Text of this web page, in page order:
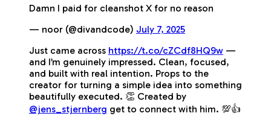
Damn I paid for cleanshot X for no reason
— noor (@divandcode) July 7, 2025
Just came across https://t.co/cZCdf8HQ9w —
and I’m genuinely impressed. Clean, focused,
and built with real intention. Props to the
creator for turning a simple idea into something
beautifully executed. 👏 Created by
@jens_stjernberg get to connect with him. 💯👍